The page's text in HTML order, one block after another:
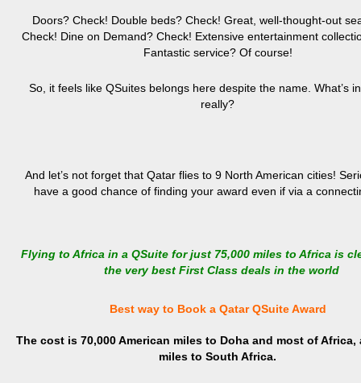
Doors? Check! Double beds? Check! Great, well-thought-out
Check! Dine on Demand? Check! Extensive entertainment
Fantastic service? Of course!
So, it feels like QSuites belongs here despite the name. What’s
really?
And let’s not forget that Qatar flies to 9 North American cities!
have a good chance of finding your award even if via a
Flying to Africa in a QSuite for just 75,000 miles to Africa is
the very best First Class deals in the world
Best way to Book a Qatar QSuite Award
The cost is 70,000 American miles to Doha and most of Africa,
miles to South Africa.